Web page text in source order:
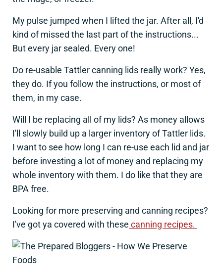
My pulse jumped when I lifted the jar. After all, I'd
kind of missed the last part of the instructions...
But every jar sealed. Every one!
Do re-usable Tattler canning lids really work? Yes,
they do. If you follow the instructions, or most of
them, in my case.
Will I be replacing all of my lids? As money allows
I'll slowly build up a larger inventory of Tattler lids.
I want to see how long I can re-use each lid and jar
before investing a lot of money and replacing my
whole inventory with them. I do like that they are
BPA free.
Looking for more preserving and canning recipes?
I've got ya covered with these canning recipes.